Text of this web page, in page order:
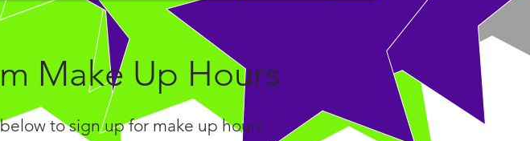
Make Up Hours
below to sign up for make up hours.